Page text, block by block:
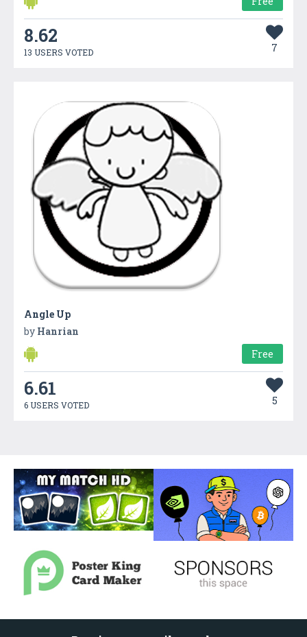
8.62
13 USERS VOTED 7
Angle Up
by Hanrian
Free
6.61
6 USERS VOTED 5